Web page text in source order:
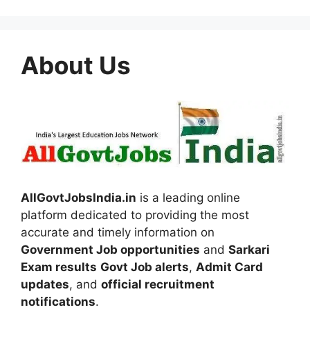
About Us
AllGovtJobsIndia.in is a leading online
platform dedicated to providing the most
accurate and timely information on
Government Job opportunities and Sarkari
Exam results Govt Job alerts, Admit Card
updates, and official recruitment
notifications.